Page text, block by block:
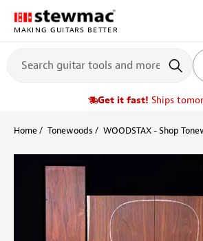
MAKING GUITARS BETTER
Get it fast! Ships
Home Tonewoods WOODSTAX - Shop